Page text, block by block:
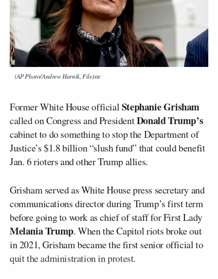
(AP Photo/Andrew Harnik, File)ste
Former White House officialStephanie Grisham
called on Congress and PresidentDonald Trump’s
cabinet to do something to stop the Department of
Justice’s $1.8 billion “slush fund” that could benefit
Jan. 6 rioters and other Trump allies.
Grisham served as White House press secretary and
communications director during Trump’s first term
before going to work as chief of staff for First Lady
Melania Trump. When the Capitol riots broke out
in 2021, Grisham became the first senior official to
quit the administration in protest.